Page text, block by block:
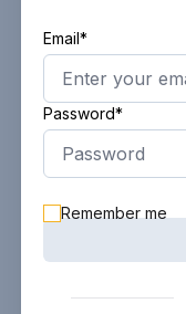
Email*
Password*
Remember me